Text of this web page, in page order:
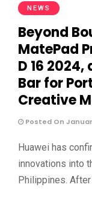
NEWS
Beyond
MatePad
D 16
Bar for
Creative
Posted On
Huawei has
innovations into
Philippines. After